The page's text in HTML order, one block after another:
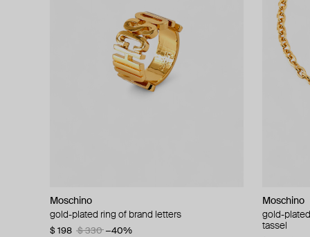
Moschino
gold-plated ring of brand letters
$ 198 $ 330 −40%
Moschino
gold-
tassel
Moschino
golden clip-on earrings with pearls and peace
signs
Moschino
large
$ 180